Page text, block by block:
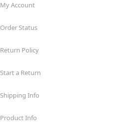
My Account
Order Status
Return Policy
Start a Return
Shipping Info
Product Info